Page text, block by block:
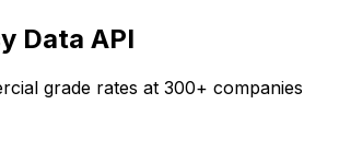
Data API
grade rates at 300+ companies